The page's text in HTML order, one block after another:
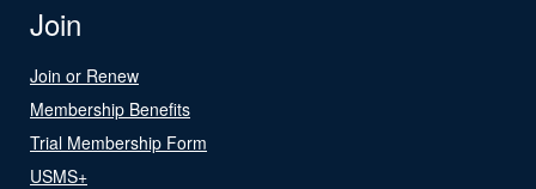
Join
Join or Renew
Membership Benefits
Trial Membership Form
USMS+